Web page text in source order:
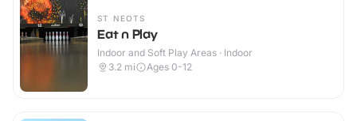
ST NEOTS
Eat n Play
Indoor and Soft Play Areas · Indoor
3.2 mi Ages 0-12